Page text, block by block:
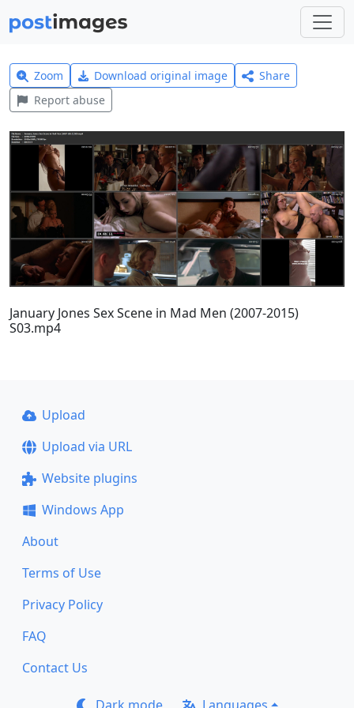
Zoom Download original image
Share
Report abuse
January Jones Sex Scene in Mad Men (2007-2015)
S03.mp4
Upload
Upload via URL
Website plugins
Windows App
About
Terms of Use
Privacy Policy
FAQ
Contact Us